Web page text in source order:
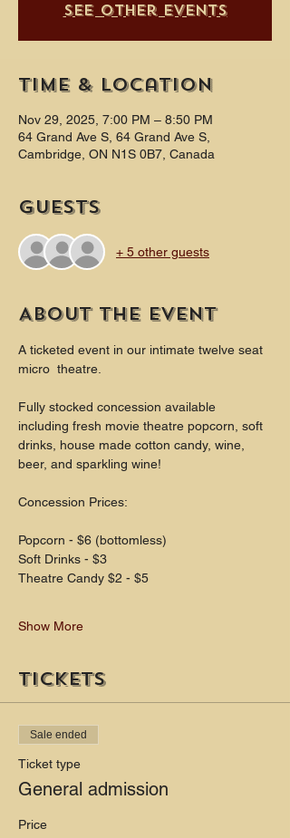
See other events
Time & Location
Nov 29, 2025, 7:00 PM – 8:50 PM
64 Grand Ave S, 64 Grand Ave S,
Cambridge, ON N1S 0B7, Canada
Guests
+ 5 other guests
About the event
A ticketed event in our intimate twelve seat
micro  theatre.
Fully stocked concession available
including fresh movie theatre popcorn, soft
drinks, house made cotton candy, wine,
beer, and sparkling wine!
Concession Prices:
Popcorn - $6 (bottomless)
Soft Drinks - $3
Theatre Candy $2 - $5
Show More
Tickets
Sale ended
Ticket type
General admission
Price